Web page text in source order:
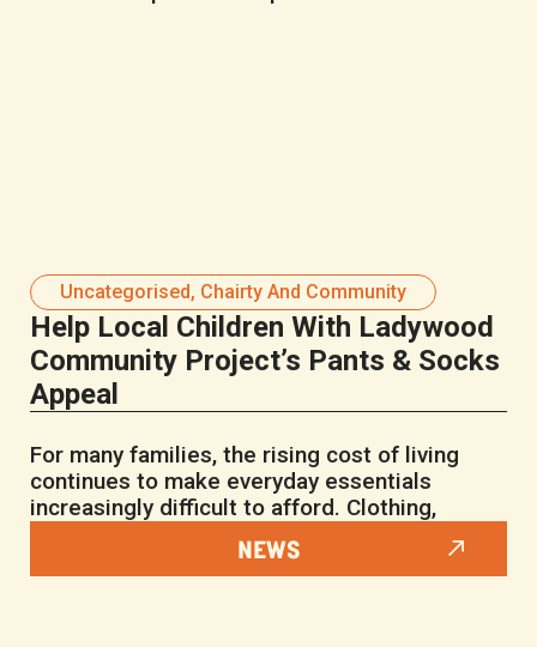
Uncategorised, Chairty And Community
Help Local Children With Ladywood
Community Project’s Pants & Socks
Appeal
For many families, the rising cost of living
continues to make everyday essentials
increasingly difficult to afford. Clothing,
NEWS